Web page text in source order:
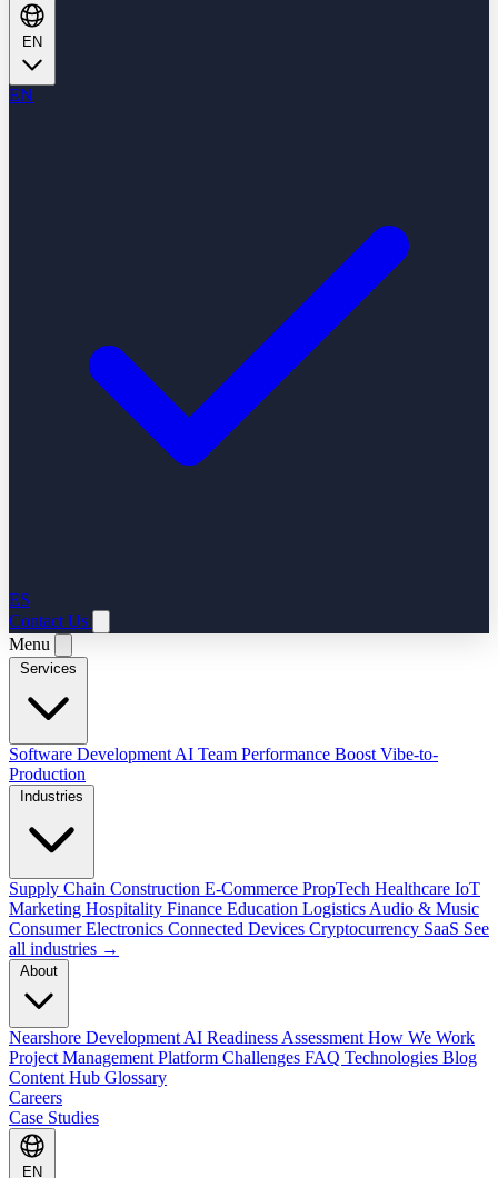
EN
ES
Contact Us
Menu
Software Development AI Team Performance Boost Vibe-to-
Production
Supply Chain Construction E-Commerce PropTech Healthcare IoT
Marketing Hospitality Finance Education Logistics Audio & Music
Consumer Electronics Connected Devices Cryptocurrency SaaS See
all industries →
Nearshore Development AI Readiness Assessment How We Work
Project Management Platform Challenges FAQ Technologies Blog
Content Hub Glossary
Careers
Case Studies